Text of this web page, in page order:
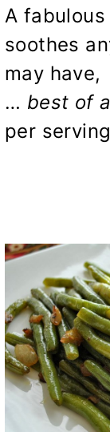
A
soothes
may have,
… best of
per